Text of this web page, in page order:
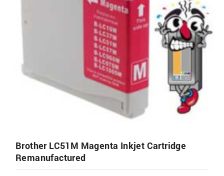
Brother LC51M Magenta Inkjet Cartridge
Remanufactured